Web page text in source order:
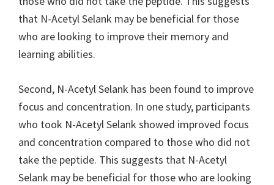
that N-Acetyl Selank may be beneficial for those
who are looking to improve their memory and
learning abilities.
Second, N-Acetyl Selank has been found to improve
focus and concentration. In one study, participants
who took N-Acetyl Selank showed improved focus
and concentration compared to those who did not
take the peptide. This suggests that N-Acetyl
Selank may be beneficial for those who are looking